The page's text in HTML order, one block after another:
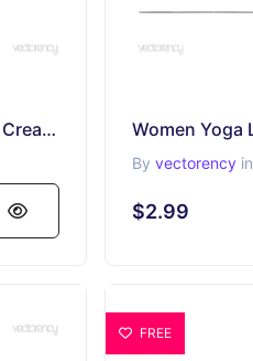
Podcast Line Art Poster Studio Content Creator SVG PNG EPS DXF
By vectorencyin
$2.99
FREE